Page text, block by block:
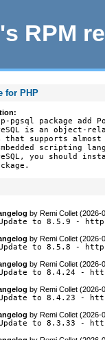
RPM
for PHP
pgsql package add
is an object-
that supports
embedded scripting
you should
byRemi Collet (2026-
to 8.5.9 -
byRemi Collet (2026-
to 8.5.8 -
byRemi Collet (2026-
to 8.4.24 -
byRemi Collet (2026-
to 8.4.23 -
byRemi Collet (2026-
to 8.3.33 -